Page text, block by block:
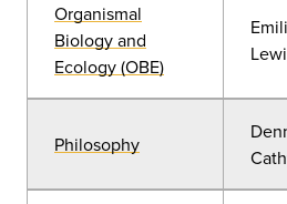
Organismal
Biology and
Ecology (OBE)
Philosophy